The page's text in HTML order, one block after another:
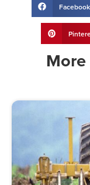
Facebook
More